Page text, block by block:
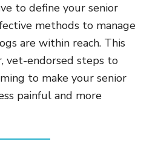
to define your senior
methods to manage
are within reach. This
vet-endorsed steps to
to make your senior
painful and more